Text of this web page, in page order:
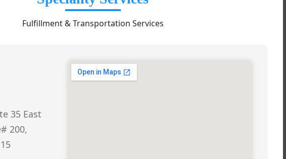
Fulfillment & Transportation Services
35 East
200,